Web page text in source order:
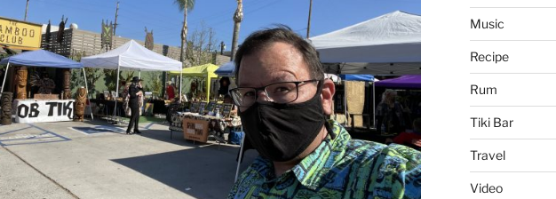
Music
Recipe
Rum
Tiki Bar
Travel
Video